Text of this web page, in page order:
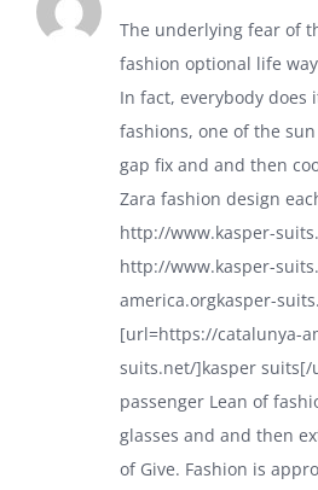
The underlying fear of
fashion optional life
In fact, everybody does
fashions, one of the
gap fix and and then
Zara fashion design
http://www.kasper-
http://www.kasper-
america.orgkasper-
[url=https://catalunya-
suits.net/]kasper suits[/
passenger Lean of
glasses and and then
of Give. Fashion is